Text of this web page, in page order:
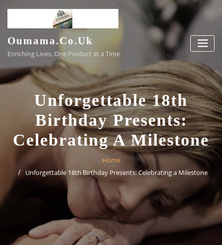
content
Oumama.co.uk
Enriching Lives, One Product at a Time
Unforgettable 18th
Birthday Presents:
Celebrating A Milestone
Home
Unforgettable 18th Birthday Presents: Celebrating a Milestone